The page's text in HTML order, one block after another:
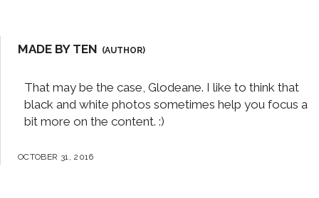
MADE BY TEN
That may be the case, Glodeane. I like to think that
black and white photos sometimes help you focus a
bit more on the content. :)
OCTOBER 31, 2016